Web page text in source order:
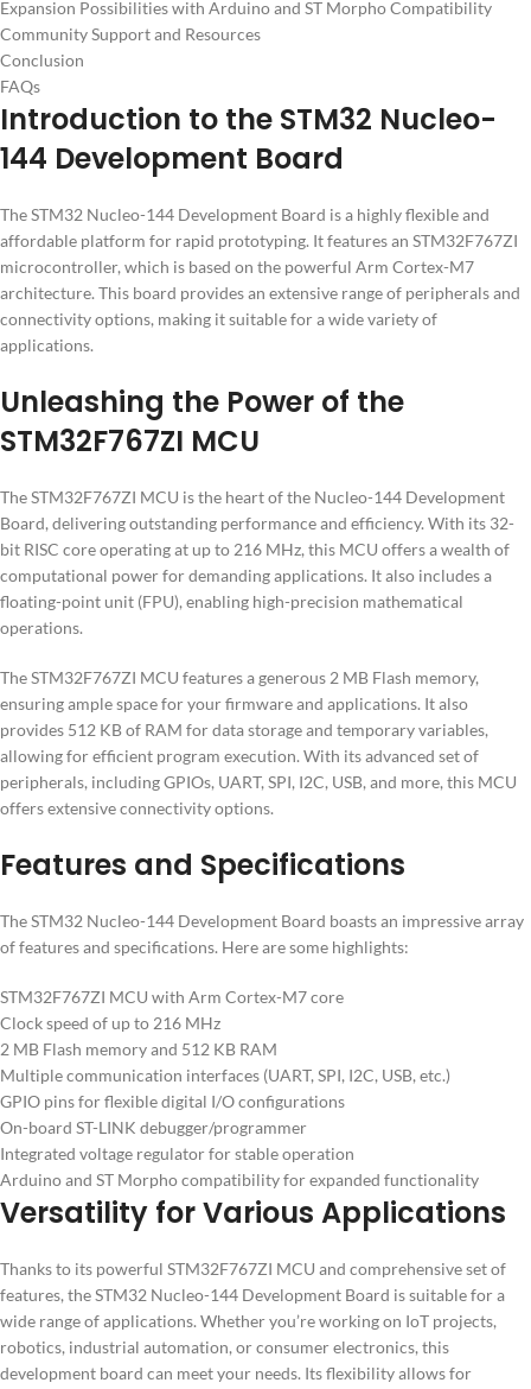
Expansion Possibilities with Arduino and ST Morpho Compatibility
Community Support and Resources
Conclusion
FAQs
Introduction to the STM32 Nucleo-
144 Development Board
The STM32 Nucleo-144 Development Board is a highly flexible and
affordable platform for rapid prototyping. It features an STM32F767ZI
microcontroller, which is based on the powerful Arm Cortex-M7
architecture. This board provides an extensive range of peripherals and
connectivity options, making it suitable for a wide variety of
applications.
Unleashing the Power of the
STM32F767ZI MCU
The STM32F767ZI MCU is the heart of the Nucleo-144 Development
Board, delivering outstanding performance and efficiency. With its 32-
bit RISC core operating at up to 216 MHz, this MCU offers a wealth of
computational power for demanding applications. It also includes a
floating-point unit (FPU), enabling high-precision mathematical
operations.
The STM32F767ZI MCU features a generous 2 MB Flash memory,
ensuring ample space for your firmware and applications. It also
provides 512 KB of RAM for data storage and temporary variables,
allowing for efficient program execution. With its advanced set of
peripherals, including GPIOs, UART, SPI, I2C, USB, and more, this MCU
offers extensive connectivity options.
Features and Specifications
The STM32 Nucleo-144 Development Board boasts an impressive array
of features and specifications. Here are some highlights:
STM32F767ZI MCU with Arm Cortex-M7 core
Clock speed of up to 216 MHz
2 MB Flash memory and 512 KB RAM
Multiple communication interfaces (UART, SPI, I2C, USB, etc.)
GPIO pins for flexible digital I/O configurations
On-board ST-LINK debugger/programmer
Integrated voltage regulator for stable operation
Arduino and ST Morpho compatibility for expanded functionality
Versatility for Various Applications
Thanks to its powerful STM32F767ZI MCU and comprehensive set of
features, the STM32 Nucleo-144 Development Board is suitable for a
wide range of applications. Whether you’re working on IoT projects,
robotics, industrial automation, or consumer electronics, this
development board can meet your needs. Its flexibility allows for